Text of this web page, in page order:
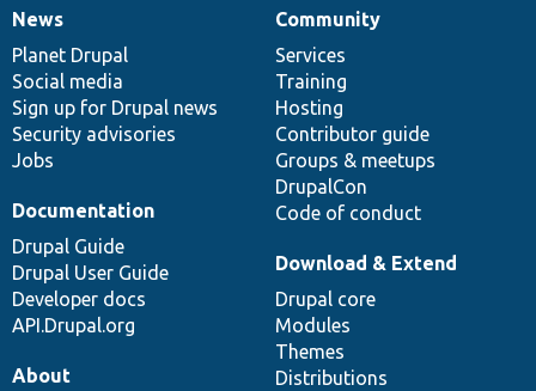
News
items
News
Planet Drupal
Social media
Sign up for Drupal news
Security advisories
Jobs
Our
community
Community
Services
Training
Hosting
Contributor guide
Groups & meetups
DrupalCon
Code of conduct
Documentation
Documentation
Drupal Guide
Drupal User Guide
Developer docs
API.Drupal.org
Drupal
code
base
Download & Extend
Drupal core
Modules
Themes
Distributions
Governance
of
community
About